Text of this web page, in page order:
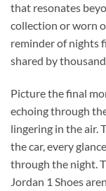
that resonates
collection or worn
reminder of nights
shared by
Picture the final
echoing through
lingering in the air.
the car, every
through the night.
Jordan 1 Shoes